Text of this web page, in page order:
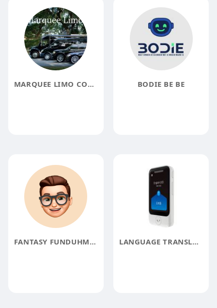
MARQUEE LIMO COMPANY BODIE BE BE
FANTASY FUNDUHMENTALS LANGUAGE TRANSLATOR